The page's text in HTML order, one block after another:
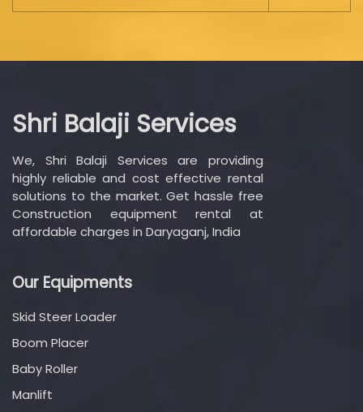
Shri Balaji Services
We, Shri Balaji Services are providing
highly reliable and cost effective rental
solutions to the market. Get hassle free
Construction equipment rental at
affordable charges in Daryaganj, India
Our Equipments
Skid Steer Loader
Boom Placer
Baby Roller
Manlift